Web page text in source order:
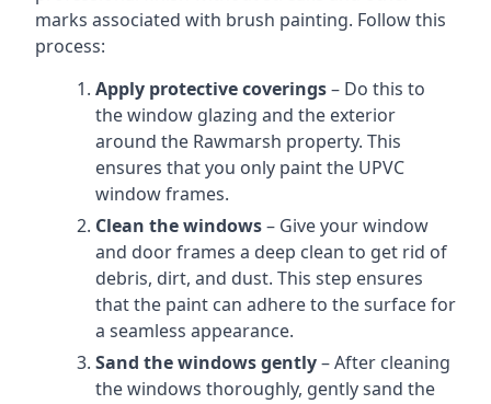
marks associated with brush painting. Follow this
process:
Apply protective coverings– Do this to
the window glazing and the exterior
around the Rawmarsh property. This
ensures that you only paint the UPVC
window frames.
Clean the windows– Give your window
and door frames a deep clean to get rid of
debris, dirt, and dust. This step ensures
that the paint can adhere to the surface for
a seamless appearance.
Sand the windows gently– After cleaning
the windows thoroughly, gently sand the